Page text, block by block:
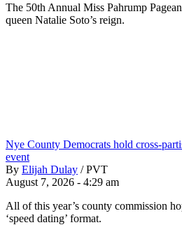
The 50th Annual Miss Pahrump
queen Natalie Soto’s reign.
Nye County Democrats hold cross-
event
By Elijah Dulay / PVT
August 7, 2026 - 4:29 am
All of this year’s county commission
‘speed dating’ format.